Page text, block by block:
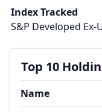
Index Tracked
S&P Developed Ex-
Top 10
Name